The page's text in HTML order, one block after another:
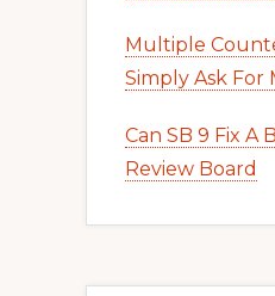
Multiple
Simply Ask For
Can SB 9 Fix A
Review Board